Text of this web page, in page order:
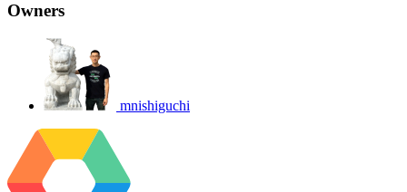
Owners
mnishiguchi